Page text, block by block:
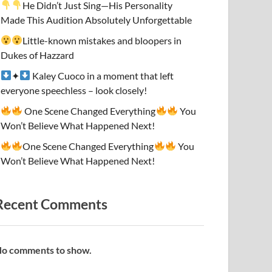
He Didn’t Just Sing—His Personality
Made This Audition Absolutely Unforgettable
Little-known mistakes and bloopers in
Dukes of Hazzard
✦
Kaley Cuoco in a moment that left
everyone speechless – look closely!
One Scene Changed Everything
You
Won’t Believe What Happened Next!
One Scene Changed Everything
You
Won’t Believe What Happened Next!
Comments
comments to show.